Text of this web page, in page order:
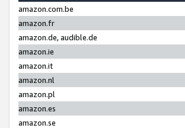
amazon.com.be
amazon.fr
amazon.de, audible.de
amazon.ie
amazon.it
amazon.nl
amazon.pl
amazon.es
amazon.se